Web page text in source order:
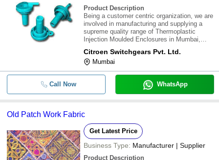
Product Description
Being a customer centric organization, we are
involved in manufacturing and supplying a
supreme quality range of Thermoplastic
Injection Moulded Enclosures in Mumbai,
manufactured by utilizing supreme quality raw
materials and innovative technology. These
are
Citroen Switchgears Pvt. Ltd.
Mumbai
Call Now WhatsApp
Old Patch Work Fabric
Get Latest Price
Business Type: Manufacturer | Supplier
Product Description